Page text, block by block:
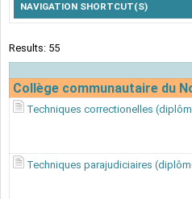
NAVIGATION SHORTCUT(S)
Results: 55
Collège communautaire du
Techniques correctionelles
Techniques parajudiciaires